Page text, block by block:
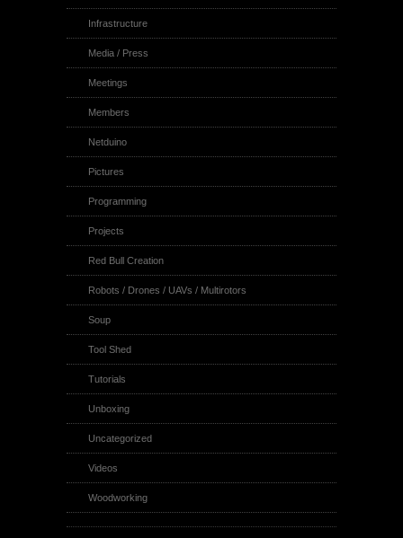
Infrastructure
Media / Press
Meetings
Members
Netduino
Pictures
Programming
Projects
Red Bull Creation
Robots / Drones / UAVs / Multirotors
Soup
Tool Shed
Tutorials
Unboxing
Uncategorized
Videos
Woodworking